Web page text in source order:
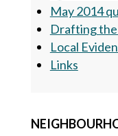
May 2014
Drafting the
Local
Links